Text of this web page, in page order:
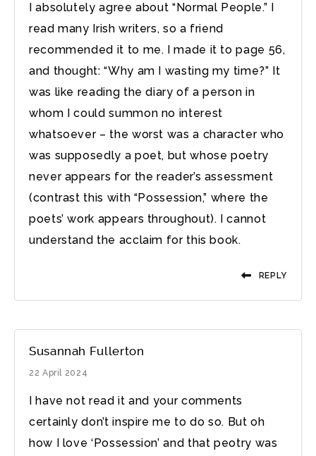
I absolutely agree about “Normal People.” I
read many Irish writers, so a friend
recommended it to me. I made it to page 56,
and thought: “Why am I wasting my time?” It
was like reading the diary of a person in
whom I could summon no interest
whatsoever – the worst was a character who
was supposedly a poet, but whose poetry
never appears for the reader’s assessment
(contrast this with “Possession,” where the
poets’ work appears throughout). I cannot
understand the acclaim for this book.
REPLY
Susannah Fullerton
22 April 2024
I have not read it and your comments
certainly don’t inspire me to do so. But oh
how I love ‘Possession’ and that peotry was